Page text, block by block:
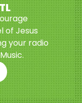
of Jesus
your radio